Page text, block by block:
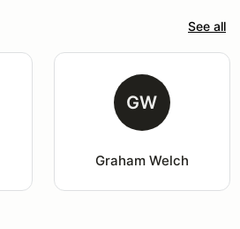
See all
GW
Graham Welch